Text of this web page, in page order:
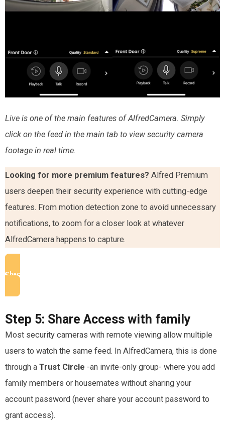
Live is one of the main features of AlfredCamera. Simply
click on the feed in the main tab to view security camera
footage in real time.
Looking for more premium features? Alfred Premium
users deepen their security experience with cutting-edge
features. From motion detection zone to avoid unnecessary
notifications, to zoom for a closer look at whatever
AlfredCamera happens to capture.
Check AlfredCamera
Step 5: Share Access with family
Most security cameras with remote viewing allow multiple
users to watch the same feed. In AlfredCamera, this is done
through a Trust Circle -an invite-only group- where you add
family members or housemates without sharing your
account password (never share your account password to
grant access).